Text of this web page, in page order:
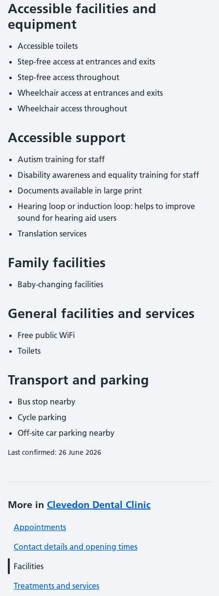
Accessible facilities and
equipment
Accessible toilets
Step-free access at entrances and exits
Step-free access throughout
Wheelchair access at entrances and exits
Wheelchair access throughout
Accessible support
Autism training for staff
Disability awareness and equality training for staff
Documents available in large print
Hearing loop or induction loop: helps to improve
sound for hearing aid users
Translation services
Family facilities
Baby-changing facilities
General facilities and services
Free public WiFi
Toilets
Transport and parking
Bus stop nearby
Cycle parking
Off-site car parking nearby
Last confirmed: 26 June 2026
More in Clevedon Dental Clinic
Appointments
Contact details and opening times
Facilities
Treatments and services